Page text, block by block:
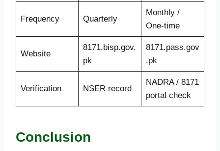
Frequency Quarterly
Monthly /
One-time
Website
8171.bisp.gov.
pk
8171.pass.gov
.pk
Verification NSER record
NADRA / 8171
portal check
Conclusion